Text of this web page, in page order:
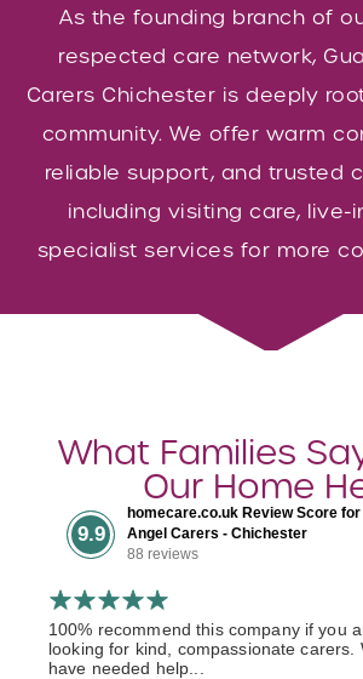
As the founding branch of
respected care network,
Carers Chichester is deeply
community. We offer warm
reliable support, and trusted
including visiting care, live-
specialist services for more
What Families
Our Home
9.9
homecare.co.uk Review Score
Angel Carers - Chichester
88 reviews
100% recommend this company if you
looking for kind, compassionate carers.
have needed help...